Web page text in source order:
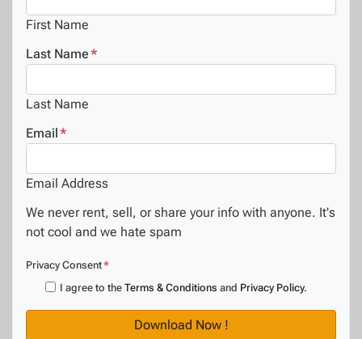
First Name
Last Name*
Last Name
Email*
Email Address
We never rent, sell, or share your info with anyone. It's
not cool and we hate spam
Privacy Consent*
I agree to the Terms & Conditions and Privacy Policy.